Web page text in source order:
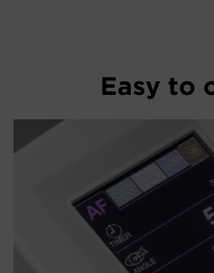
Easy to